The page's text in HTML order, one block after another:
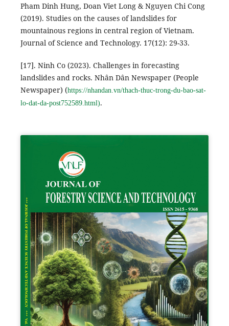
Pham Dinh Hung, Doan Viet Long & Nguyen Chi Cong
(2019). Studies on the causes of landslides for
mountainous regions in central region of Vietnam.
Journal of Science and Technology. 17(12): 29-33.
[17]. Ninh Co (2023). Challenges in forecasting
landslides and rocks. Nhân Dân Newspaper (People
Newspaper) (https://nhandan.vn/thach-thuc-trong-du-bao-sat-
lo-dat-da-post752589.html).